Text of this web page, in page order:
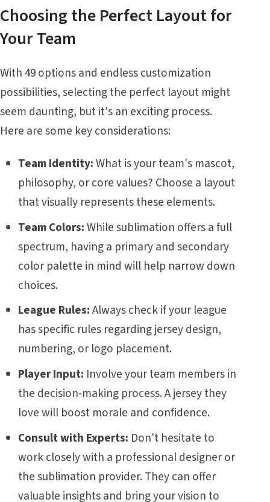
Choosing the Perfect Layout for
Your Team
With 49 options and endless customization
possibilities, selecting the perfect layout might
seem daunting, but it's an exciting process.
Here are some key considerations:
Team Identity:What is your team's mascot,
philosophy, or core values? Choose a layout
that visually represents these elements.
Team Colors:While sublimation offers a full
spectrum, having a primary and secondary
color palette in mind will help narrow down
choices.
League Rules:Always check if your league
has specific rules regarding jersey design,
numbering, or logo placement.
Player Input: Involve your team members in
the decision-making process. A jersey they
love will boost morale and confidence.
Consult with Experts: Don't hesitate to
work closely with a professional designer or
the sublimation provider. They can offer
valuable insights and bring your vision to